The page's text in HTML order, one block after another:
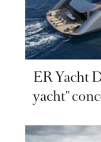
ER Yacht
yacht"